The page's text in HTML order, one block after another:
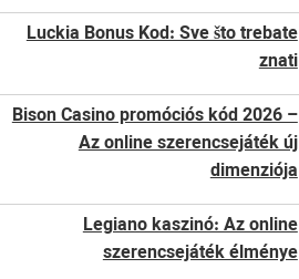
Luckia Bonus Kod: Sve što trebate
znati
Bison Casino promóciós kód 2026 –
Az online szerencsejáték új
dimenziója
Legiano kaszinó: Az online
szerencsejáték élménye